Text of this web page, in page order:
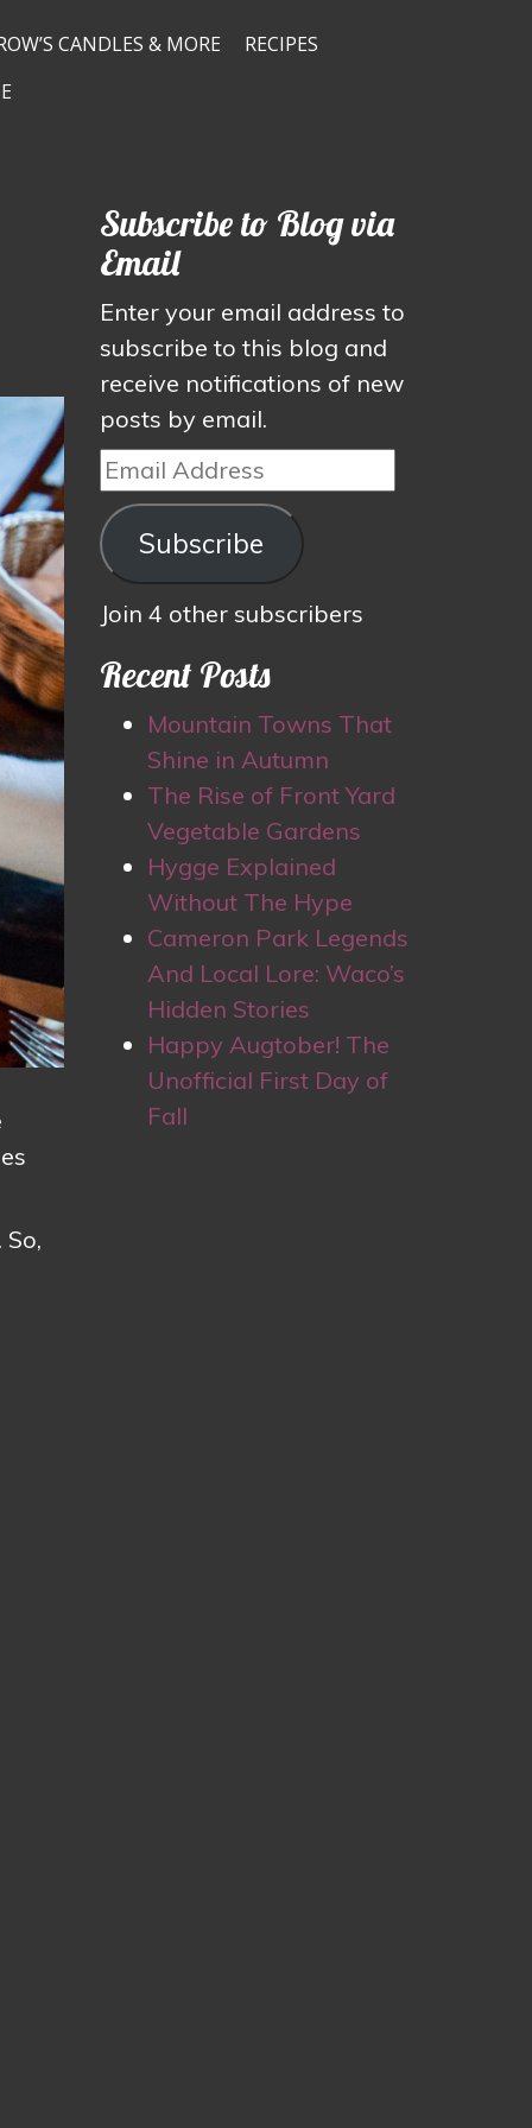
CANDLES & MORE
RECIPES
Subscribe to Blog via
Email
Enter your email address to
subscribe to this blog and
receive notifications of new
posts by email.
Email
Address
Subscribe
Join 4 other subscribers
Recent Posts
Mountain Towns That
Shine in Autumn
The Rise of Front Yard
Vegetable Gardens
Hygge Explained
Without The Hype
Cameron Park Legends
And Local Lore: Waco’s
Hidden Stories
Happy Augtober! The
Unofficial First Day of
Fall